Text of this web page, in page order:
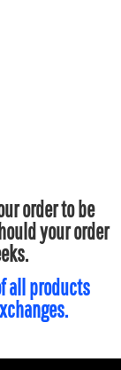
order to be
your order
all products